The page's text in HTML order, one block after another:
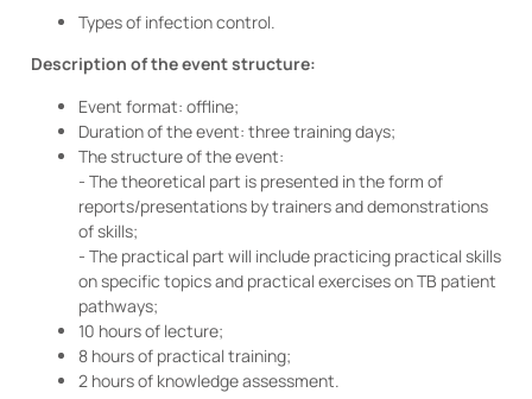
Types of infection control.
Description of the event structure:
Event format: offline;
Duration of the event: three training days;
The structure of the event:
- The theoretical part is presented in the form of
reports/presentations by trainers and demonstrations
of skills;
- The practical part will include practicing practical skills
on specific topics and practical exercises on TB patient
pathways;
10 hours of lecture;
8 hours of practical training;
2 hours of knowledge assessment.